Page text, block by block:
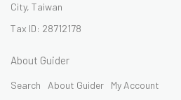
City, Taiwan
Tax ID: 28712178
About Guider
Search About Guider
My Account